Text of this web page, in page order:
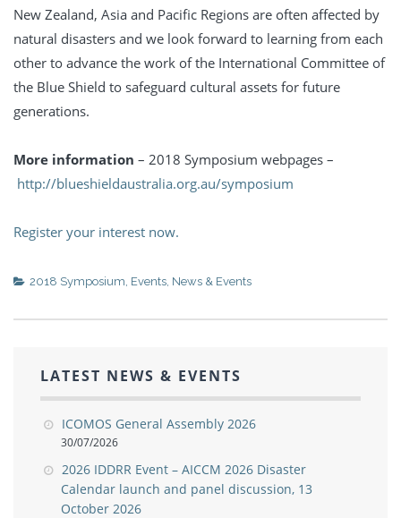
New Zealand, Asia and Pacific Regions are often affected by
natural disasters and we look forward to learning from each
other to advance the work of the International Committee of
the Blue Shield to safeguard cultural assets for future
generations.
More information – 2018 Symposium webpages –
http://blueshieldaustralia.org.au/symposium
Register your interest now.
2018 Symposium Events News & Events
LATEST NEWS & EVENTS
ICOMOS General Assembly 2026
30/07/2026
2026 IDDRR Event – AICCM 2026 Disaster
Calendar launch and panel discussion, 13
October 2026